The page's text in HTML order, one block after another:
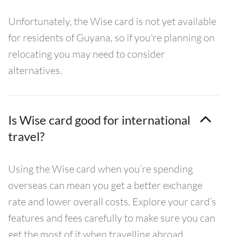
Unfortunately, the Wise card is not yet available
for residents of Guyana, so if you're planning on
relocating you may need to consider
alternatives.
Is Wise card good for international
travel?
Using the Wise card when you’re spending
overseas can mean you get a better exchange
rate and lower overall costs. Explore your card’s
features and fees carefully to make sure you can
get the most of it when travelling abroad.